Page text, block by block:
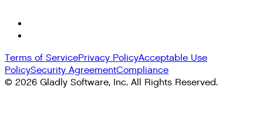
Terms of ServicePrivacy PolicyAcceptable Use
PolicySecurity AgreementCompliance
© 2026 Gladly Software, Inc. All Rights Reserved.